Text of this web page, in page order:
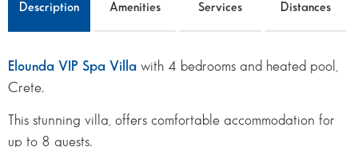
Description Amenities Services Distances
Elounda VIP Spa Villa with 4 bedrooms and heated pool,
Crete.
This stunning villa, offers comfortable accommodation for
up to 8 guests.